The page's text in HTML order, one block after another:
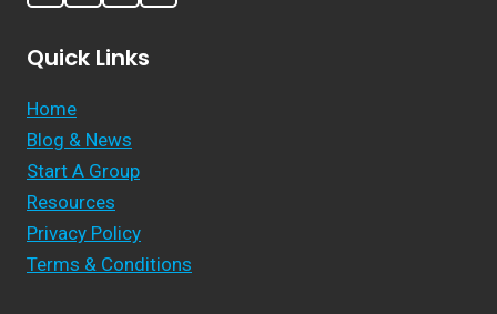
Quick Links
Home
Blog & News
Start A Group
Resources
Privacy Policy
Terms & Conditions